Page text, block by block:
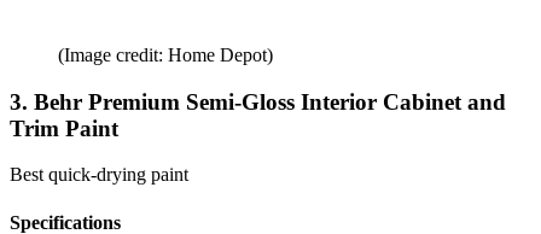
(Image credit: Home Depot)
3. Behr Premium Semi-Gloss Interior Cabinet and
Trim Paint
Best quick-drying paint
Specifications